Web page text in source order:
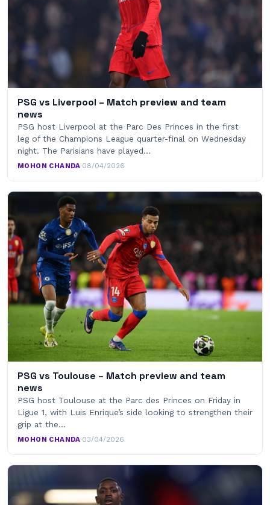
PSG vs Liverpool – Match preview and team
news
PSG host Liverpool at the Parc Des Princes in the first
leg of the Champions League quarter-final on Wednesday
night. The Parisians have played…
MOHON CHANDA·08/04/2026
PSG vs Toulouse – Match preview and team
news
PSG host Toulouse at the Parc des Princes on Friday in
Ligue 1, with Luis Enrique’s side looking to strengthen their
grip at the…
MOHON CHANDA·03/04/2026